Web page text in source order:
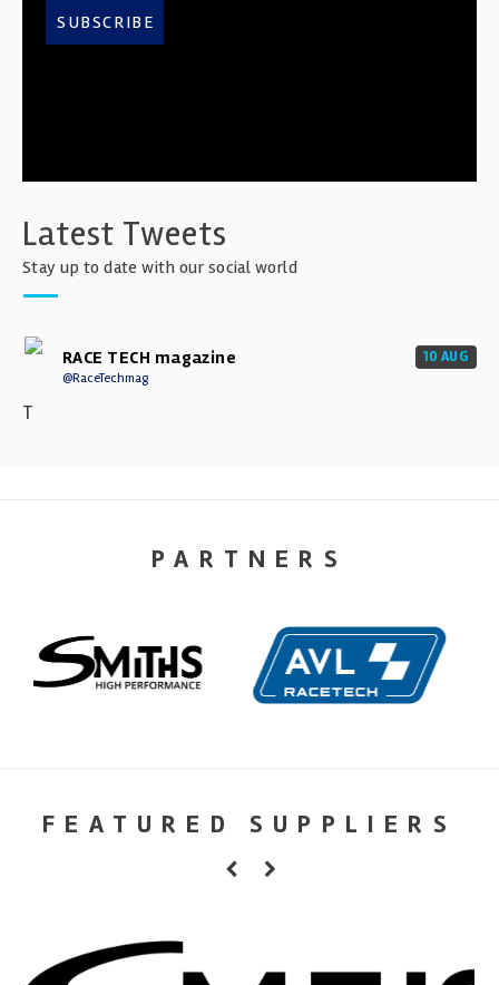
SUBSCRIBE
Latest Tweets
Stay up to date with our social world
RACE TECH magazine
@RaceTechmag
10 AUG
T
PARTNERS
FEATURED SUPPLIERS